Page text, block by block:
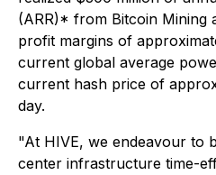
(ARR)* from Bitcoin Mining
profit margins of
current global average
current hash price of
day.
"At HIVE, we endeavour to
center infrastructure time-